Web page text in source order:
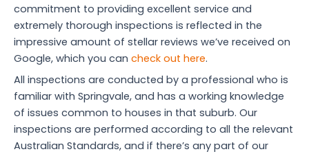
commitment to providing excellent service and
extremely thorough inspections is reflected in the
impressive amount of stellar reviews we’ve received on
Google, which you can check out here.
All inspections are conducted by a professional who is
familiar with Springvale, and has a working knowledge
of issues common to houses in that suburb. Our
inspections are performed according to all the relevant
Australian Standards, and if there’s any part of our